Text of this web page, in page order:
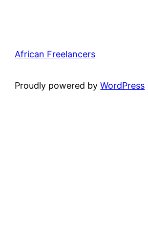
African Freelancers
Proudly powered byWordPress